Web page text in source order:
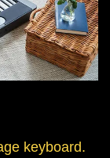
keyboard.